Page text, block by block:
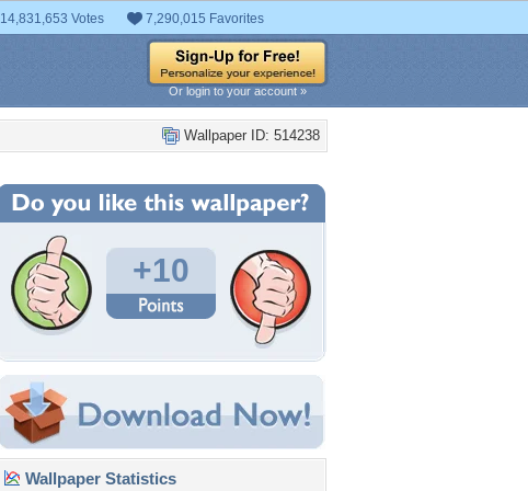
14,831,653 Votes 7,290,015 Favorites
Or login to your account »
Wallpaper ID: 514238
+10
Wallpaper Statistics